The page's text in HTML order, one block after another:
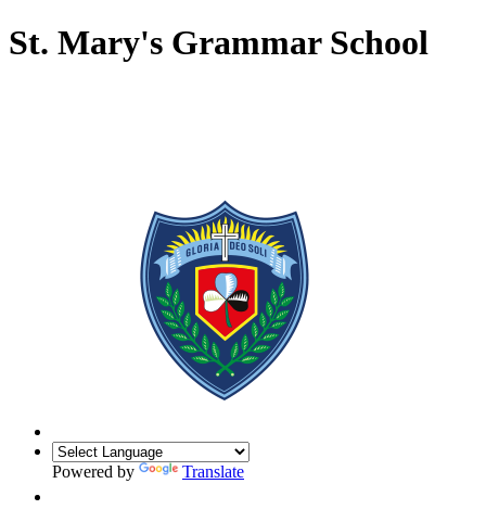
St. Mary's Grammar School
Powered by Translate